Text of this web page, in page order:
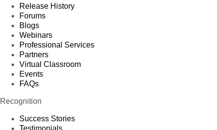
Release History
Forums
Blogs
Webinars
Professional Services
Partners
Virtual Classroom
Events
FAQs
Recognition
Success Stories
Testimonials